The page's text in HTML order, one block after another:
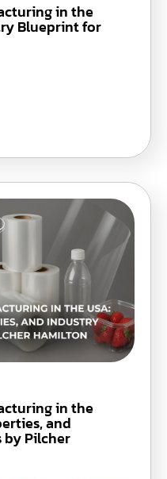
in the
Blueprint for
in the
and
Pilcher